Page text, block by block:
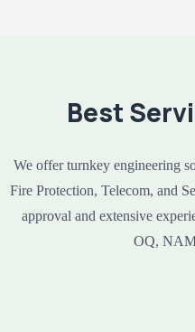
Best
We offer turnkey engineering
Fire Protection, Telecom, and
approval and extensive
OQ,